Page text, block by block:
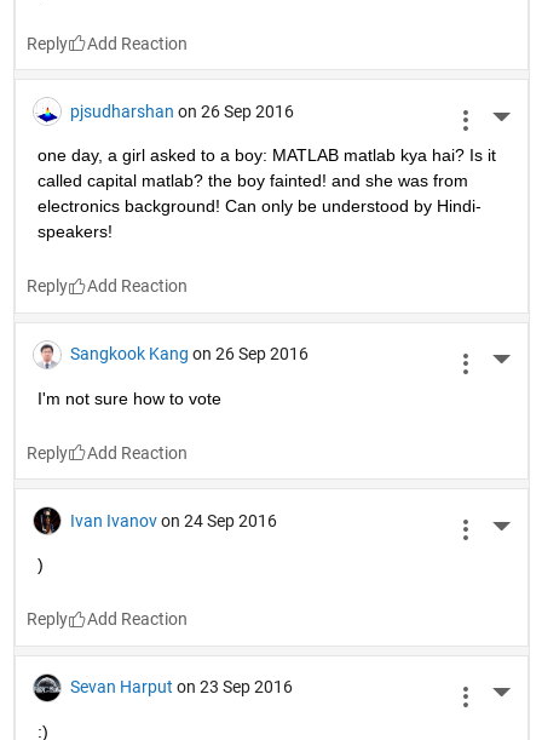
Reply
pjsudharshan on 26 Sep 2016
one day, a girl asked to a boy: MATLAB matlab kya hai? Is it
called capital matlab? the boy fainted! and she was from
electronics background! Can only be understood by Hindi-
speakers!
Reply
Sangkook Kang on 26 Sep 2016
I'm not sure how to vote
Reply
Ivan Ivanov on 24 Sep 2016
)
Reply
Sevan Harput on 23 Sep 2016
:)